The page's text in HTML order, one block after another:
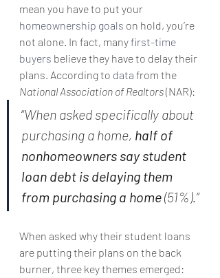
mean you have to put your
homeownership goals on hold, you’re
not alone. In fact, many first-time
buyers believe they have to delay their
plans. According to data from the
National Association of Realtors (NAR):
“When asked specifically about
purchasing a home, half of
nonhomeowners say student
loan debt is delaying them
from purchasing a home (51%).”
When asked why their student loans
are putting their plans on the back
burner, three key themes emerged: